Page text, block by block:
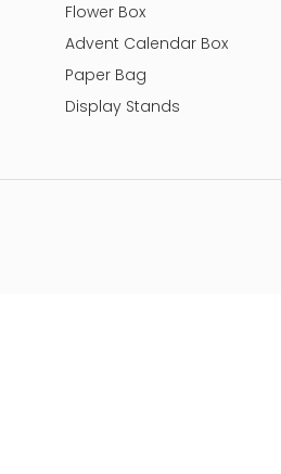
Flower Box
Advent Calendar Box
Paper Bag
Display Stands